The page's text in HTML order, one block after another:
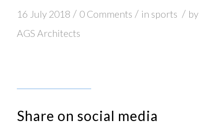
16 July 2018 / 0 Comments / in sports / by
AGS Architects
Share on social media